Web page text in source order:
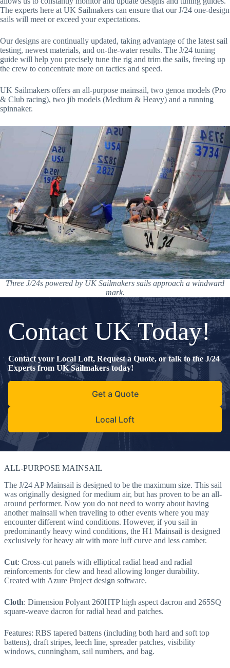
The experts here at UK Sailmakers can ensure that our J/24 one-design
sails will meet or exceed your expectations.
Our designs are continually updated, taking advantage of the latest sail
testing, newest materials, and on-the-water results. The J/24 tuning
guide will help you precisely tune the rig and trim the sails, freeing up
the crew to concentrate more on tactics and speed.
UK Sailmakers offers an all-purpose mainsail, two genoa models (Pro
& Club racing), two jib models (Medium & Heavy) and a running
spinnaker.
Three J/24s powered by UK Sailmakers sails approach a windward
mark.
Contact UK Today!
Contact your Local Loft, Request a Quote, or talk to the J/24
Experts from UK Sailmakers today!
Get a Quote
Local Loft
ALL-PURPOSE MAINSAIL
The J/24 AP Mainsail is designed to be the maximum size. This sail
was originally designed for medium air, but has proven to be an all-
around performer. Now you do not need to worry about having
another mainsail when traveling to other events where you may
encounter different wind conditions. However, if you sail in
predominantly heavy wind conditions, the H1 Mainsail is designed
exclusively for heavy air with more luff curve and less camber.
Cut: Cross-cut panels with elliptical radial head and radial
reinforcements for clew and head allowing longer durability.
Created with Azure Project design software.
Cloth: Dimension Polyant 260HTP high aspect dacron and 265SQ
square-weave dacron for radial head and patches.
Features: RBS tapered battens (including both hard and soft top
battens), draft stripes, leech line, spreader patches, visibility
windows, cunningham, sail numbers, and bag.